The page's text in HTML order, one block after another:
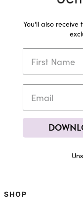
You'll also
SHOP